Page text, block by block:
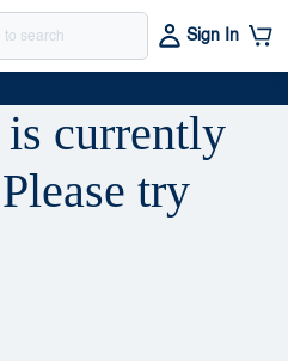
Sign In
currently
try